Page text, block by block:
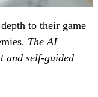
to their game
The AI
and self-guided